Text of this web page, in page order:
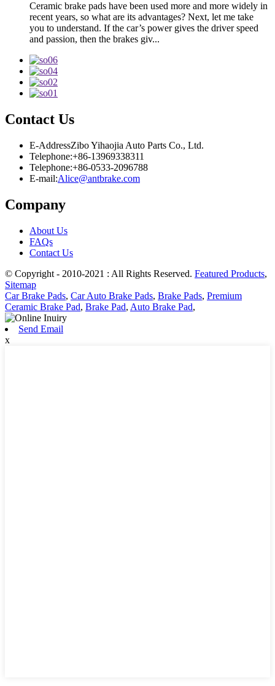
Ceramic brake pads have been used more and more widely in
recent years, so what are its advantages? Next, let me take
you to understand. If the car’s power gives the driver speed
and passion, then the brakes giv...
Contact Us
E-AddressZibo Yihaojia Auto Parts Co., Ltd.
Telephone:+86-13969338311
Telephone:+86-0533-2096788
E-mail:Alice@antbrake.com
Company
About Us
FAQs
Contact Us
© Copyright - 2010-2021 : All Rights Reserved. Featured Products,
Sitemap
Car Brake Pads, Car Auto Brake Pads, Brake Pads, Premium
Ceramic Brake Pad, Brake Pad, Auto Brake Pad,
Send Email
x